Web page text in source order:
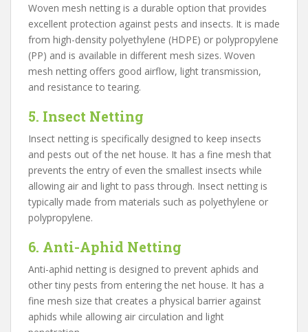
Woven mesh netting is a durable option that provides
excellent protection against pests and insects. It is made
from high-density polyethylene (HDPE) or polypropylene
(PP) and is available in different mesh sizes. Woven
mesh netting offers good airflow, light transmission,
and resistance to tearing.
5. Insect Netting
Insect netting is specifically designed to keep insects
and pests out of the net house. It has a fine mesh that
prevents the entry of even the smallest insects while
allowing air and light to pass through. Insect netting is
typically made from materials such as polyethylene or
polypropylene.
6. Anti-Aphid Netting
Anti-aphid netting is designed to prevent aphids and
other tiny pests from entering the net house. It has a
fine mesh size that creates a physical barrier against
aphids while allowing air circulation and light